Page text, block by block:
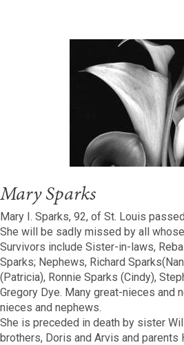
Mary Sparks
Mary I. Sparks, 92, of St. Louis
She will be sadly missed by all
Survivors include Sister-in-laws,
Sparks; Nephews, Richard
(Patricia), Ronnie Sparks (Cindy),
Gregory Dye. Many great-nieces and
nieces and nephews.
She is preceded in death by sister
brothers, Doris and Arvis and parents